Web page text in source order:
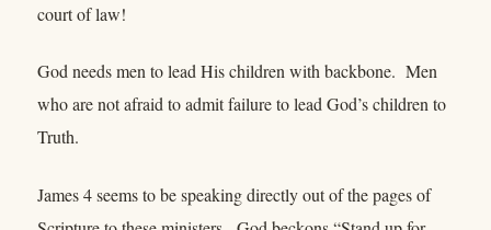
court of law!
God needs men to lead His children with backbone. Men
who are not afraid to admit failure to lead God’s children to
Truth.
James 4 seems to be speaking directly out of the pages of